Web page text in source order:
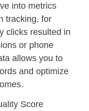
into metrics
tracking, for
clicks resulted in
or phone
allows you to
and optimize
Score